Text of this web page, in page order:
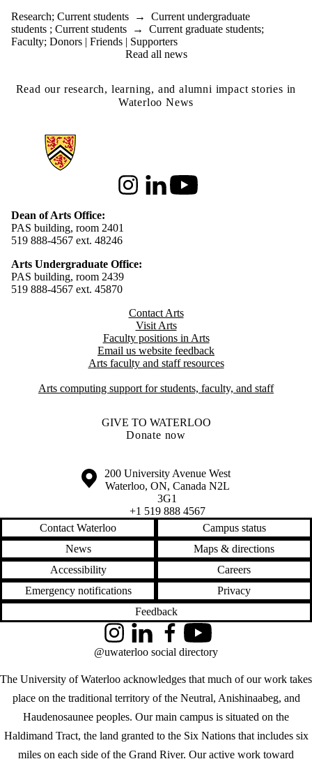
Research; Current students → Current undergraduate
students ; Current students → Current graduate students;
Faculty; Donors | Friends | Supporters
Read all news
Read our research, learning, and alumni impact stories in
Waterloo News
Information about Arts
InstagramLinkedInYoutube
Dean of Arts Office:
PAS building, room 2401
519 888-4567 ext. 48246
Arts Undergraduate Office:
PAS building, room 2439
519 888-4567 ext. 45870
Contact Arts
Visit Arts
Faculty positions in Arts​​
Email us website feedback
Arts faculty and staff resources
Arts computing support for students, faculty, and staff
GIVE TO WATERLOO
Donate now
Information about the University of Waterloo
Campus map
200 University Avenue West
Waterloo, ON, Canada N2L
3G1
+1 519 888 4567
Contact Waterloo
Campus status
News
Maps & directions
Accessibility
Careers
Emergency notifications
Privacy
Feedback
The University of Waterloo acknowledges that much of our work takes
place on the traditional territory of the Neutral, Anishinaabeg, and
Haudenosaunee peoples. Our main campus is situated on the
Haldimand Tract, the land granted to the Six Nations that includes six
miles on each side of the Grand River. Our active work toward
InstagramLinkedInFacebookYouTube
@uwaterloo social directory